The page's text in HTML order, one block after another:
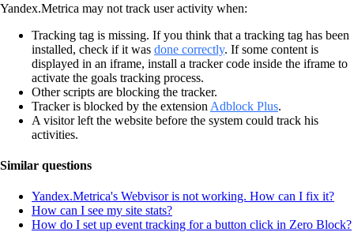
Yandex.Metrica may not track user activity when:
Tracking tag is missing. If you think that a tracking tag has been
installed, check if it was done correctly. If some content is
displayed in an iframe, install a tracker code inside the iframe to
activate the goals tracking process.
Other scripts are blocking the tracker.
Tracker is blocked by the extension Adblock Plus.
A visitor left the website before the system could track his
activities.
Similar questions
Yandex.Metrica's Webvisor is not working. How can I fix it?
How can I see my site stats?
How do I set up event tracking for a button click in Zero Block?